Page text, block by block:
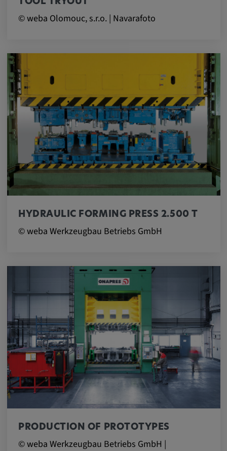
© weba Olomouc, s.r.o. | Navarafoto
HYDRAULIC FORMING PRESS 2.500 T
© weba Werkzeugbau Betriebs GmbH
PRODUCTION OF PROTOTYPES
© weba Werkzeugbau Betriebs GmbH |